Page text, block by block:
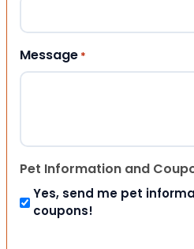
Message *
Pet Information and
Yes, send me pet
coupons!